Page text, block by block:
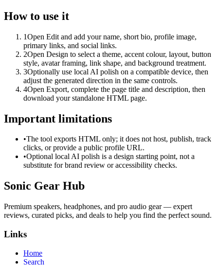
How to use it
1Open Edit and add your name, short bio, profile image,
primary links, and social links.
2Open Design to select a theme, accent colour, layout, button
style, avatar framing, link shape, and background treatment.
3Optionally use local AI polish on a compatible device, then
adjust the generated direction in the same controls.
4Open Export, complete the page title and description, then
download your standalone HTML page.
Important limitations
•The tool exports HTML only; it does not host, publish, track
clicks, or provide a public profile URL.
•Optional local AI polish is a design starting point, not a
substitute for brand review or accessibility checks.
Sonic Gear Hub
Premium speakers, headphones, and pro audio gear — expert
reviews, curated picks, and deals to help you find the perfect sound.
Links
Home
Search